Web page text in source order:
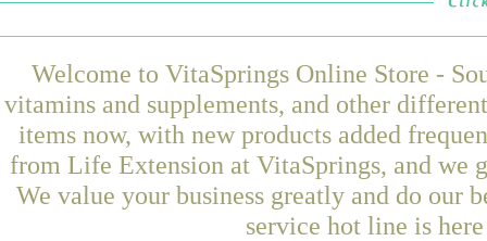
Welcome to VitaSprings Online Store -
vitamins and supplements, and other
items now, with new products added
from Life Extension at VitaSprings, and we
We value your business greatly and do our
service hot line is